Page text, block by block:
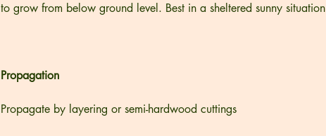
to grow from below ground level. Best in a sheltered sunny situation
Propagation
Propagate by layering or semi-hardwood cuttings